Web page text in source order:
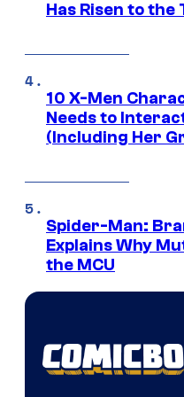
Has Risen to the
10 X-Men
Needs to
(Including Her
Spider-Man:
Explains Why
the MCU